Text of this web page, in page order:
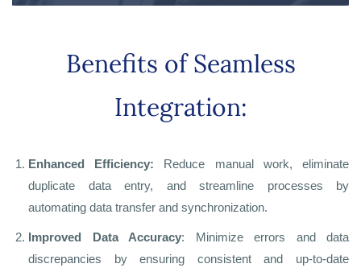
Benefits of Seamless
Integration:
Enhanced Efficiency: Reduce manual work, eliminate
duplicate data entry, and streamline processes by
automating data transfer and synchronization.
Improved Data Accuracy: Minimize errors and data
discrepancies by ensuring consistent and up-to-date